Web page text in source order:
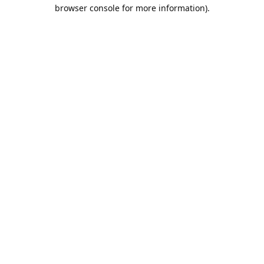
browser console for more information).